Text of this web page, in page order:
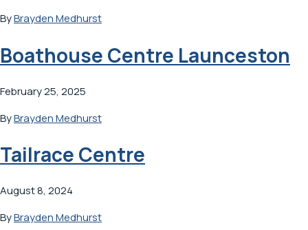
ByBrayden Medhurst
Boathouse Centre Launceston
February 25, 2025
ByBrayden Medhurst
Tailrace Centre
August 8, 2024
ByBrayden Medhurst